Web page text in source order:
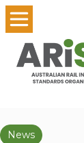
News